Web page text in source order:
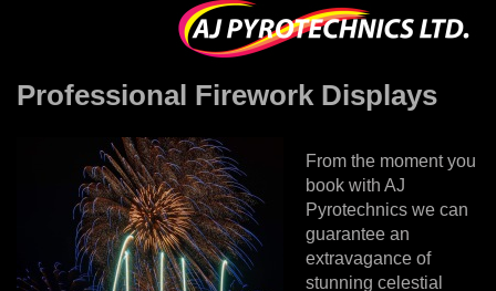
Professional Firework Displays
From the moment you
book with AJ
Pyrotechnics we can
guarantee an
extravagance of
stunning celestial